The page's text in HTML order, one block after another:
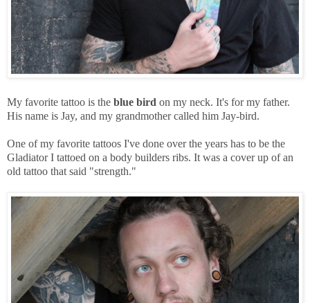
My favorite tattoo is the blue bird on my neck. It's for my father.
His name is Jay, and my grandmother called him Jay-bird.
One of my favorite tattoos I've done over the years has to be the
Gladiator I tattoed on a body builders ribs. It was a cover up of an
old tattoo that said "strength."